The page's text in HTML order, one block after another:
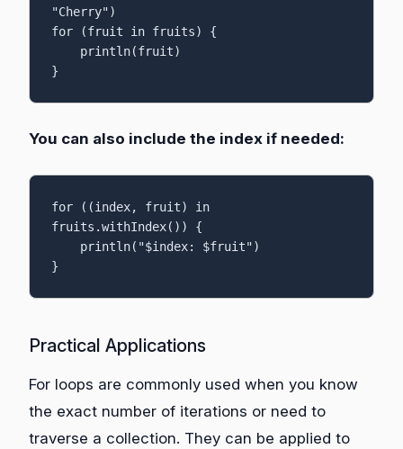
"Cherry")
for (fruit in fruits) {
}
You can also include the index if needed:
for ((index, fruit) in
fruits.withIndex()) {
}
Practical Applications
For loops are commonly used when you know
the exact number of iterations or need to
traverse a collection. They can be applied to